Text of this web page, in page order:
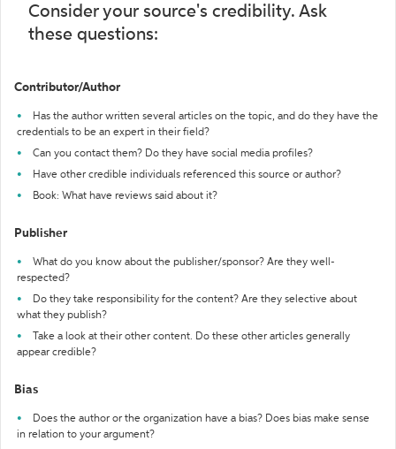
Consider your source's credibility. Ask
these questions:
Contributor/Author
Has the author written several articles on the topic, and do they have the
credentials to be an expert in their field?
Can you contact them? Do they have social media profiles?
Have other credible individuals referenced this source or author?
Book: What have reviews said about it?
Publisher
What do you know about the publisher/sponsor? Are they well-
respected?
Do they take responsibility for the content? Are they selective about
what they publish?
Take a look at their other content. Do these other articles generally
appear credible?
Bias
Does the author or the organization have a bias? Does bias make sense
in relation to your argument?